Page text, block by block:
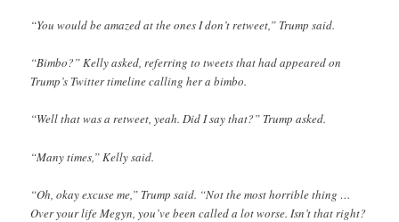
“You would be amazed at the ones I don’t retweet,” Trump said.
“Bimbo?” Kelly asked, referring to tweets that had appeared on
Trump’s Twitter timeline calling her a bimbo.
“Well that was a retweet, yeah. Did I say that?” Trump asked.
“Many times,” Kelly said.
“Oh, okay excuse me,” Trump said. “Not the most horrible thing …
Over your life Megyn, you’ve been called a lot worse. Isn’t that right?